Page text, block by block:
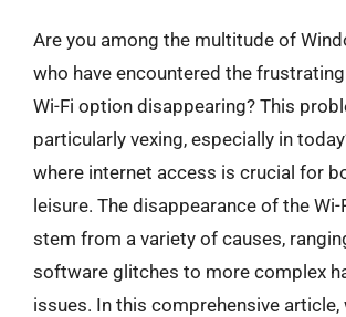
Are you among the multitude of
who have encountered the
Wi-Fi option disappearing? This
particularly vexing, especially in
where internet access is crucial for
leisure. The disappearance of the
stem from a variety of causes,
software glitches to more complex
issues. In this comprehensive article,